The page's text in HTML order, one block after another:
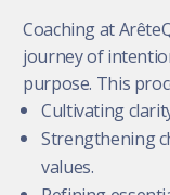
Coaching at
journey of
purpose. This
Cultivating
Strengthening
values.